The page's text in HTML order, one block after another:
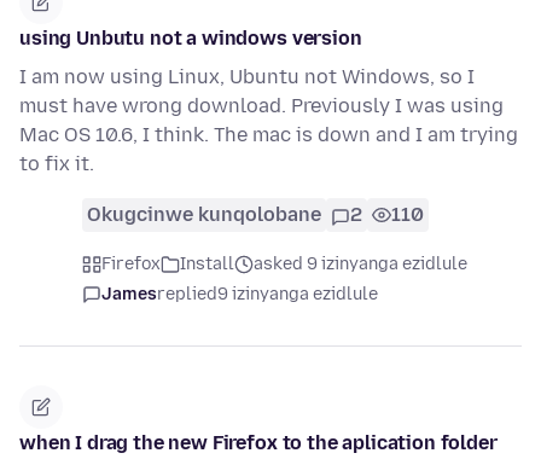
using Unbutu not a windows version
I am now using Linux, Ubuntu not Windows, so I
must have wrong download. Previously I was using
Mac OS 10.6, I think. The mac is down and I am trying
to fix it.
Okugcinwe kunqolobane 2 110
Firefox Install
asked 9 izinyanga ezidlule
Jamesreplied9 izinyanga ezidlule
when I drag the new Firefox to the aplication folder